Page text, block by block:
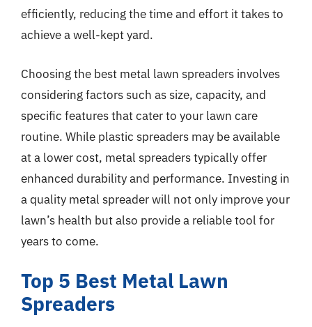
efficiently, reducing the time and effort it takes to
achieve a well-kept yard.
Choosing the best metal lawn spreaders involves
considering factors such as size, capacity, and
specific features that cater to your lawn care
routine. While plastic spreaders may be available
at a lower cost, metal spreaders typically offer
enhanced durability and performance. Investing in
a quality metal spreader will not only improve your
lawn’s health but also provide a reliable tool for
years to come.
Top 5 Best Metal Lawn
Spreaders